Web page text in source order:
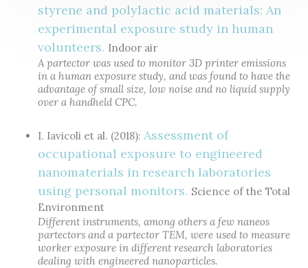
styrene and polylactic acid materials: An
experimental exposure study in human
volunteers. Indoor air
A partector was used to monitor 3D printer emissions
in a human exposure study, and was found to have the
advantage of small size, low noise and no liquid supply
over a handheld CPC.
I. Iavicoli et al. (2018): Assessment of
occupational exposure to engineered
nanomaterials in research laboratories
using personal monitors. Science of the Total
Environment
Different instruments, among others a few naneos
partectors and a partector TEM, were used to measure
worker exposure in different research laboratories
dealing with engineered nanoparticles.